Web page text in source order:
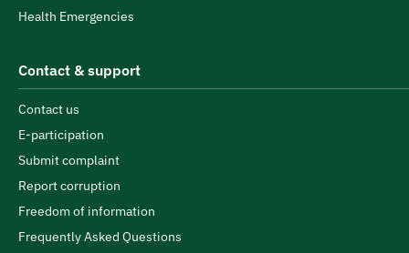
Health Emergencies
Contact & support
Contact us
E-participation
Submit complaint
Report corruption
Freedom of information
Frequently Asked Questions